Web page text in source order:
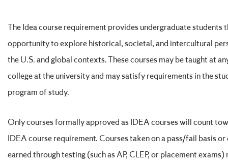
The Idea course requirement provides undergraduate students
opportunity to explore historical, societal, and intercultural
the U.S. and global contexts. These courses may be taught at
college at the university and may satisfy requirements in the
program of study.
Only courses formally approved as IDEA courses will count
IDEA course requirement. Courses taken on a pass/fail basis
earned through testing (such as AP, CLEP, or placement exams)